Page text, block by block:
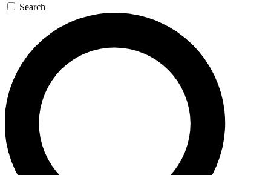
Search